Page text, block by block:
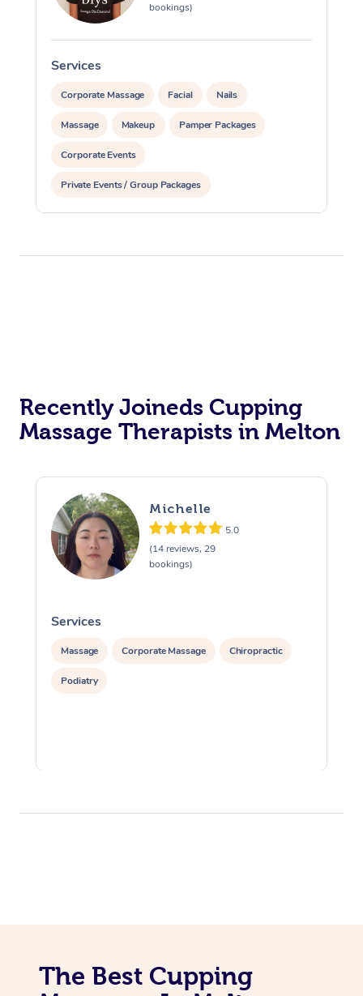
bookings)
Services
Corporate Massage Facial Nails
Massage Makeup Pamper Packages
Corporate Events
Private Events / Group Packages
Recently Joineds Cupping
Massage Therapists in Melton
Michelle
5.0
(14 reviews, 29
bookings)
Services
Massage Corporate Massage Chiropractic
Podiatry
The Best Cupping